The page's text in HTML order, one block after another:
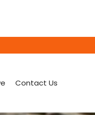
Contact Us